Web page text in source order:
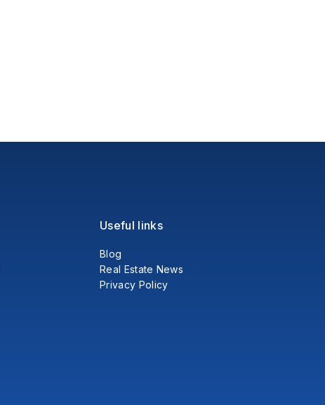
Useful links
Blog
Real Estate News
Privacy Policy